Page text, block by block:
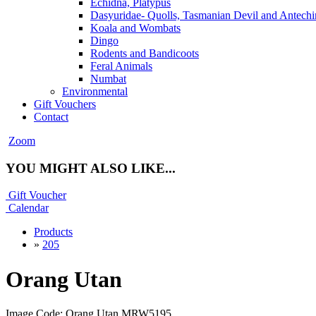
Echidna, Platypus
Dasyuridae- Quolls, Tasmanian Devil and
Koala and Wombats
Dingo
Rodents and Bandicoots
Feral Animals
Numbat
Environmental
Gift Vouchers
Contact
Zoom
YOU MIGHT ALSO LIKE...
Gift Voucher
Calendar
Products
» 205
Orang Utan